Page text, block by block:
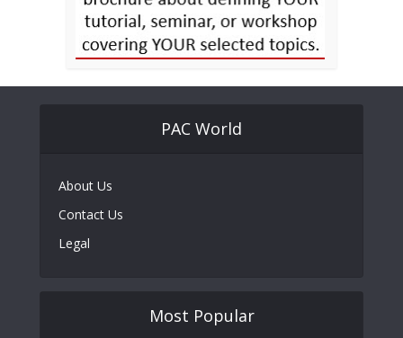
PAC World
About Us
Contact Us
Legal
Most Popular